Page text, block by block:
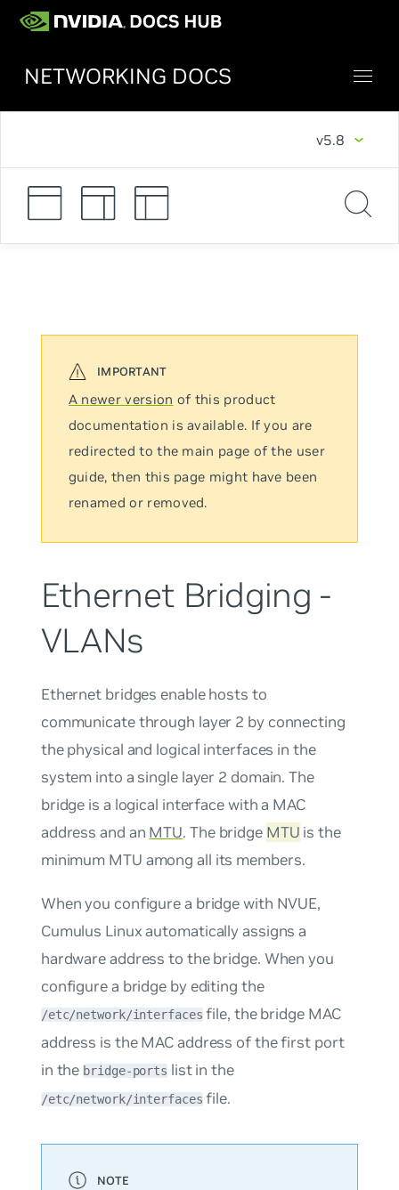
NETWORKING DOCS
v5.8
A newer version of this product
documentation is available. If you are
redirected to the main page of the user
guide, then this page might have been
renamed or removed.
Ethernet Bridging -
VLANs
Ethernet bridges enable hosts to
communicate through layer 2 by connecting
the physical and logical interfaces in the
system into a single layer 2 domain. The
bridge is a logical interface with a MAC
address and an MTU. The bridge MTU is the
minimum MTU among all its members.
When you configure a bridge with NVUE,
Cumulus Linux automatically assigns a
hardware address to the bridge. When you
configure a bridge by editing the
/etc/network/interfaces file, the bridge MAC
address is the MAC address of the first port
in the bridge-ports list in the
/etc/network/interfaces file.